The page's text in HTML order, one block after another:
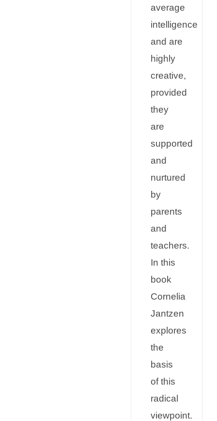
average
intelligence
and are
highly
creative,
provided
they
are
supported
and
nurtured
by
parents
and
teachers.
In this
book
Cornelia
Jantzen
explores
the
basis
of this
radical
viewpoint.